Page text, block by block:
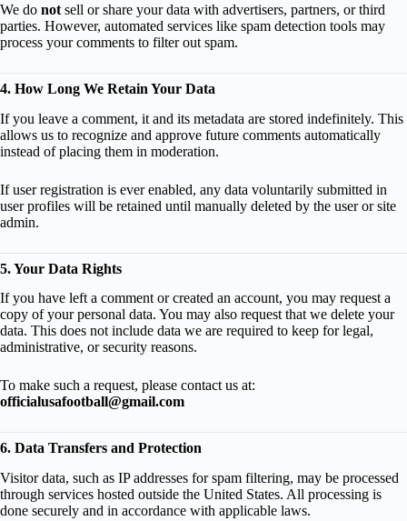
We do not sell or share your data with advertisers, partners, or third
parties. However, automated services like spam detection tools may
process your comments to filter out spam.
4. How Long We Retain Your Data
If you leave a comment, it and its metadata are stored indefinitely. This
allows us to recognize and approve future comments automatically
instead of placing them in moderation.
If user registration is ever enabled, any data voluntarily submitted in
user profiles will be retained until manually deleted by the user or site
admin.
5. Your Data Rights
If you have left a comment or created an account, you may request a
copy of your personal data. You may also request that we delete your
data. This does not include data we are required to keep for legal,
administrative, or security reasons.
To make such a request, please contact us at:
officialusafootball@gmail.com
6. Data Transfers and Protection
Visitor data, such as IP addresses for spam filtering, may be processed
through services hosted outside the United States. All processing is
done securely and in accordance with applicable laws.